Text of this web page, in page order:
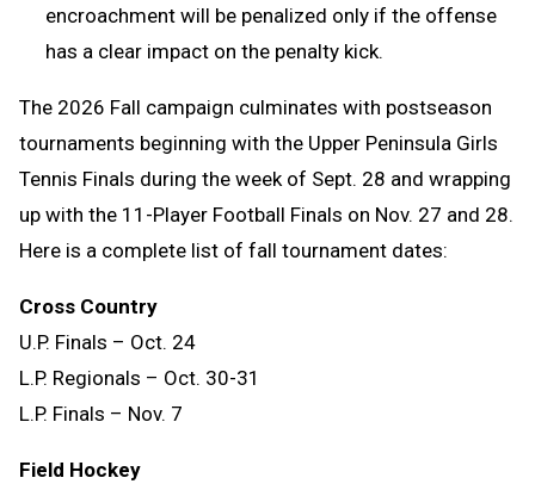
encroachment will be penalized only if the offense
has a clear impact on the penalty kick.
The 2026 Fall campaign culminates with postseason
tournaments beginning with the Upper Peninsula Girls
Tennis Finals during the week of Sept. 28 and wrapping
up with the 11-Player Football Finals on Nov. 27 and 28.
Here is a complete list of fall tournament dates:
Cross Country
U.P. Finals – Oct. 24
L.P. Regionals – Oct. 30-31
L.P. Finals – Nov. 7
Field Hockey